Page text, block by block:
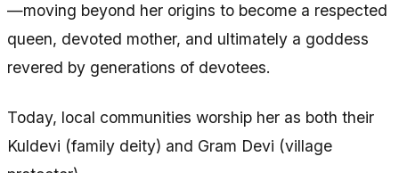
—moving beyond her origins to become a respected
queen, devoted mother, and ultimately a goddess
revered by generations of devotees.
Today, local communities worship her as both their
Kuldevi (family deity) and Gram Devi (village